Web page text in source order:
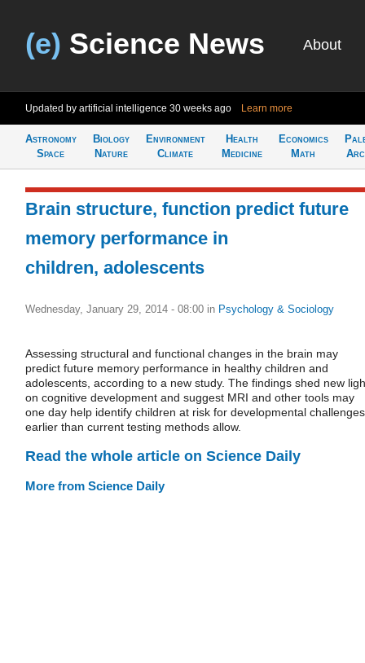
(e) Science News About
Updated by artificial intelligence 30 weeks ago Learn more
Astronomy
Space
Biology
Nature
Environment
Climate
Health
Medicine
Economics
Math
Brain structure, function predict future
memory performance in
children, adolescents
Wednesday, January 29, 2014 - 08:00 in Psychology & Sociology
Assessing structural and functional changes in the brain may
predict future memory performance in healthy children and
adolescents, according to a new study. The findings shed new
on cognitive development and suggest MRI and other tools may
one day help identify children at risk for developmental challenges
earlier than current testing methods allow.
Read the whole article on Science Daily
More from Science Daily